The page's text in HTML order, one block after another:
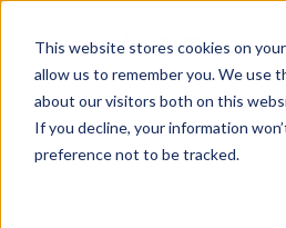
This website stores cookies on
allow us to remember you. We use
about our visitors both on this
If you decline, your information
preference not to be tracked.